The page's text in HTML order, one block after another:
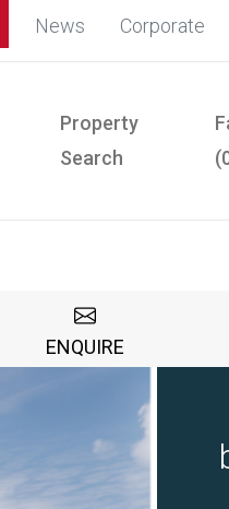
News Corporate
Property
Search
(
ENQUIRE